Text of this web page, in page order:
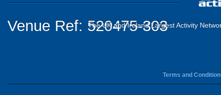
Venue Ref: 520475-303
The UK and Ireland Largest Activity
Terms and